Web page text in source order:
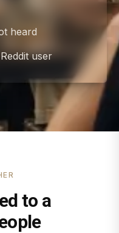
heard
user
to a